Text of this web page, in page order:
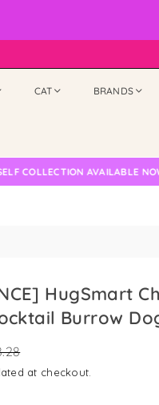
CAT BRANDS
AVAILABLE NOW
HugSmart
Burrow
at checkout.